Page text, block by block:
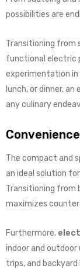
possibilities are
Transitioning from
functional electric
experimentation in
lunch, or dinner,
any culinary
The compact and
an ideal solution
Transitioning from
maximizes
Furthermore,
indoor and
trips, and